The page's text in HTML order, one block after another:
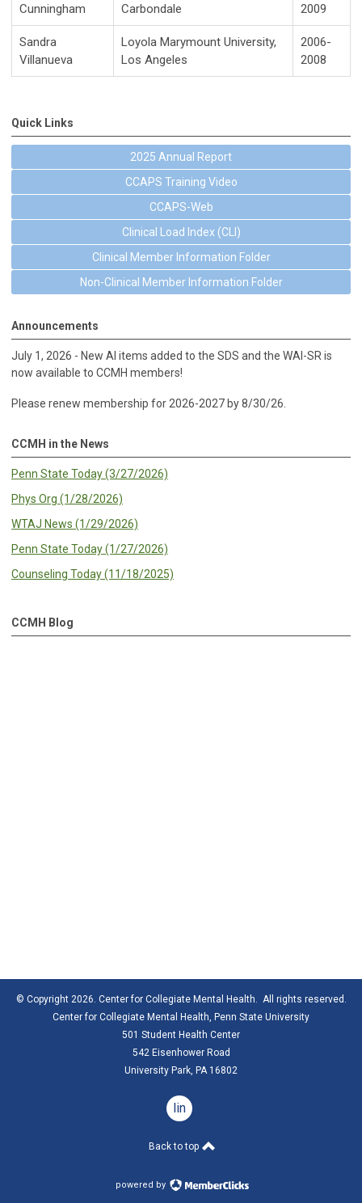
Cunningham
Carbondale
2009
Sandra
Villanueva
Loyola Marymount University,
Los Angeles
2006-
2008
Quick Links
2025 Annual Report
CCAPS Training Video
CCAPS-Web
Clinical Load Index (CLI)
Clinical Member Information Folder
Non-Clinical Member Information Folder
Announcements
July 1, 2026 - New AI items added to the SDS and the WAI-SR is
now available to CCMH members!
Please renew membership for 2026-2027 by 8/30/26.
CCMH in the News
Penn State Today (3/27/2026)
Phys Org (1/28/2026)
WTAJ News (1/29/2026)
Penn State Today (1/27/2026)
Counseling Today (11/18/2025)
CCMH Blog
© Copyright 2026. Center for Collegiate Mental Health. All rights reserved.
Center for Collegiate Mental Health, Penn State University
501 Student Health Center
542 Eisenhower Road
University Park, PA 16802
linkedin
Back to top
powered by